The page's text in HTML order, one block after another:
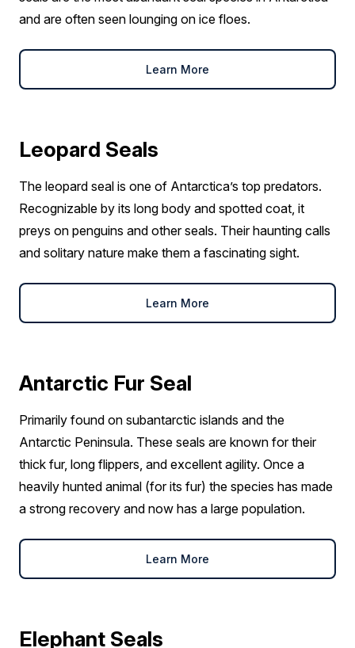
and are often seen lounging on ice floes.
Learn More
Leopard Seals
The leopard seal is one of Antarctica’s top predators.
Recognizable by its long body and spotted coat, it
preys on penguins and other seals. Their haunting calls
and solitary nature make them a fascinating sight.
Learn More
Antarctic Fur Seal
Primarily found on subantarctic islands and the
Antarctic Peninsula. These seals are known for their
thick fur, long flippers, and excellent agility. Once a
heavily hunted animal (for its fur) the species has made
a strong recovery and now has a large population.
Learn More
Elephant Seals